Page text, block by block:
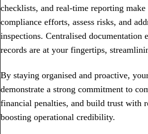
checklists, and real-time reporting
compliance efforts, assess risks, and
inspections. Centralised documentation
records are at your fingertips,
By staying organised and proactive,
demonstrate a strong commitment to
financial penalties, and build trust with
boosting operational credibility.